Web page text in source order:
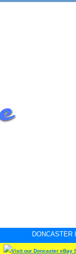
Visit our Doncaster eBay